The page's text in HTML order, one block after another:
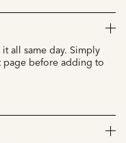
all same day. Simply
page before adding to